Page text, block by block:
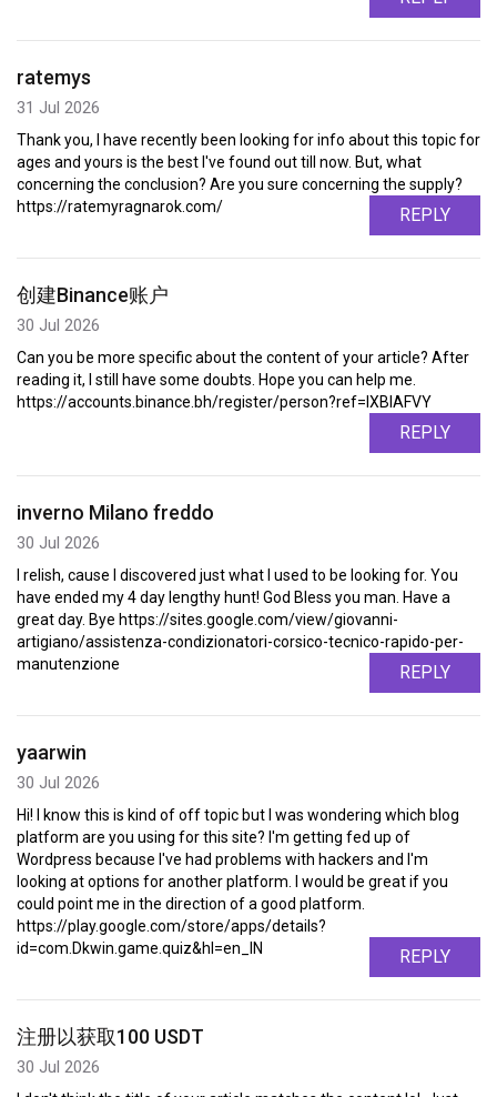
ratemys
31 Jul 2026
Thank you, I have recently been looking for info about this topic for
ages and yours is the best I've found out till now. But, what
concerning the conclusion? Are you sure concerning the supply?
https://ratemyragnarok.com/
REPLY
创建Binance账户
30 Jul 2026
Can you be more specific about the content of your article? After
reading it, I still have some doubts. Hope you can help me.
https://accounts.binance.bh/register/person?ref=IXBIAFVY
REPLY
inverno Milano freddo
30 Jul 2026
I relish, cause I discovered just what I used to be looking for. You
have ended my 4 day lengthy hunt! God Bless you man. Have a
great day. Bye https://sites.google.com/view/giovanni-
artigiano/assistenza-condizionatori-corsico-tecnico-rapido-per-
manutenzione
REPLY
yaarwin
30 Jul 2026
Hi! I know this is kind of off topic but I was wondering which blog
platform are you using for this site? I'm getting fed up of
Wordpress because I've had problems with hackers and I'm
looking at options for another platform. I would be great if you
could point me in the direction of a good platform.
https://play.google.com/store/apps/details?
id=com.Dkwin.game.quiz&hl=en_IN
REPLY
注册以获取100 USDT
30 Jul 2026